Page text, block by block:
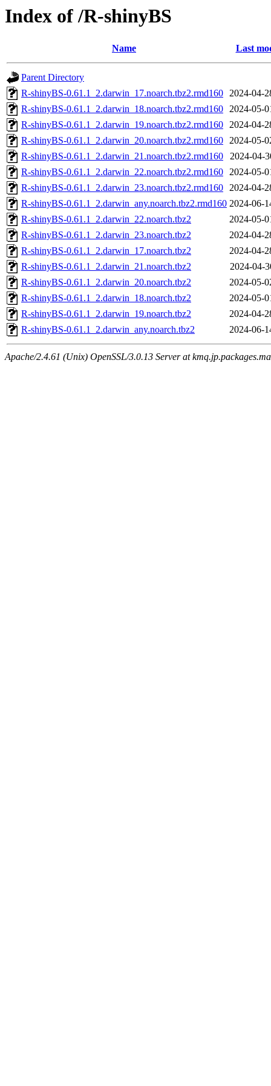
Index of /R-shinyBS
Name Last
Parent Directory
R-shinyBS-0.61.1_2.darwin_17.noarch.tbz2.rmd160 2024-04-
R-shinyBS-0.61.1_2.darwin_18.noarch.tbz2.rmd160 2024-05-
R-shinyBS-0.61.1_2.darwin_19.noarch.tbz2.rmd160 2024-04-
R-shinyBS-0.61.1_2.darwin_20.noarch.tbz2.rmd160 2024-05-
R-shinyBS-0.61.1_2.darwin_21.noarch.tbz2.rmd160
2024-04-
R-shinyBS-0.61.1_2.darwin_22.noarch.tbz2.rmd160 2024-05-
R-shinyBS-0.61.1_2.darwin_23.noarch.tbz2.rmd160 2024-04-
R-shinyBS-0.61.1_2.darwin_any.noarch.tbz2.rmd160 2024-06-
R-shinyBS-0.61.1_2.darwin_22.noarch.tbz2
2024-05-
R-shinyBS-0.61.1_2.darwin_23.noarch.tbz2
2024-04-
R-shinyBS-0.61.1_2.darwin_17.noarch.tbz2
2024-04-
R-shinyBS-0.61.1_2.darwin_21.noarch.tbz2
2024-04-
R-shinyBS-0.61.1_2.darwin_20.noarch.tbz2
2024-05-
R-shinyBS-0.61.1_2.darwin_18.noarch.tbz2
2024-05-
R-shinyBS-0.61.1_2.darwin_19.noarch.tbz2
2024-04-
R-shinyBS-0.61.1_2.darwin_any.noarch.tbz2
2024-06-
Apache/2.4.61 (Unix) OpenSSL/3.0.13 Server at